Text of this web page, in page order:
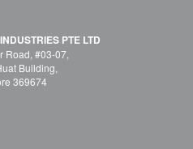
PTE LTD
Road, #03-07,
Building,
369674